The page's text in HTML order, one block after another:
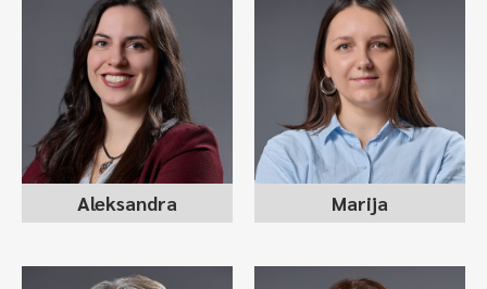
ALEKSANDRA
STANKOSKA
DIMITROVSKA
sr recruitment consultant
team lead
Aleksandra
MARIJA DIMOVSKA
recruitment consultant
Marija